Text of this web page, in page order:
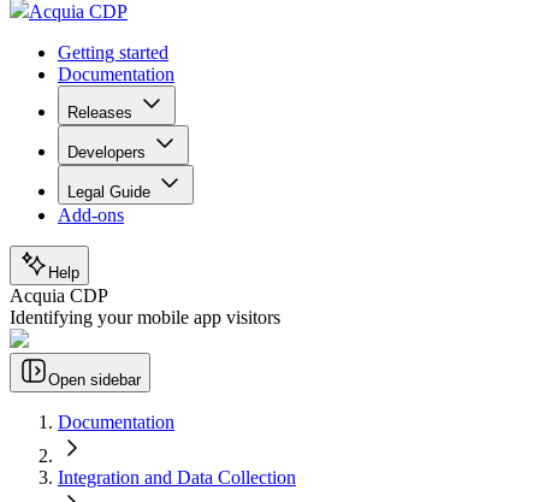
Acquia CDP
Getting started
Documentation
Releases
Developers
Legal Guide
Add-ons
Help
Acquia CDP
Identifying your mobile app visitors
Open sidebar
Documentation
Integration and Data Collection